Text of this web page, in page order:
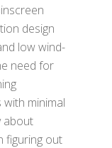
design
low wind-
need for
minimal
about
figuring out